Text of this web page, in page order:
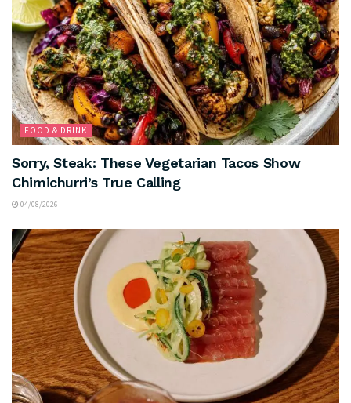
FOOD & DRINK
Sorry, Steak: These Vegetarian Tacos Show
Chimichurri’s True Calling
04/08/2026